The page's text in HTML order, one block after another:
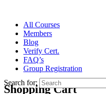
All Courses
Members
Blog
Verify Cert.
FAQ’s
Group Registration
Shopping Cart
Search for: